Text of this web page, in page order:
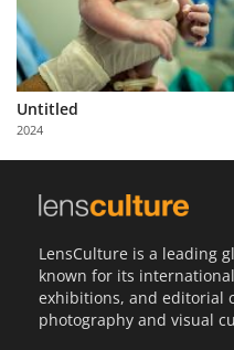
About
Us
Partner
with
Us
Untitled
2024
LensCulture is a leading
known for its
exhibitions, and editorial
photography and visual